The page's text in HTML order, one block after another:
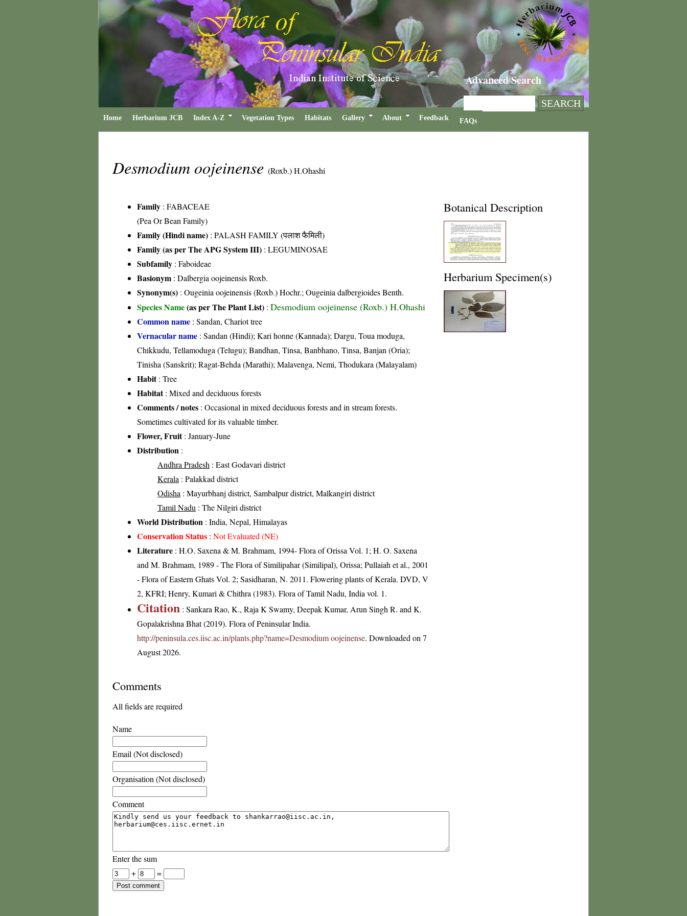
Advanced Search
Home Herbarium JCB Index A-Z Vegetation Types Habitats Gallery About Feedback FAQs
Desmodium oojeinense (Roxb.) H.Ohashi
Family : FABACEAE
(Pea Or Bean Family)
Family (Hindi name) : PALASH FAMILY (पलाश फैमिली)
Family (as per The APG System III) : LEGUMINOSAE
Subfamily : Faboideae
Basionym : Dalbergia oojeinensis Roxb.
Synonym(s) : Ougeinia oojeinensis (Roxb.) Hochr.; Ougeinia dalbergioides Benth.
Species Name(as per The Plant List) : Desmodium oojeinense (Roxb.) H.Ohashi
Common name : Sandan, Chariot tree
Vernacular name : Sandan (Hindi); Kari honne (Kannada); Dargu, Toua moduga,
Chikkudu, Tellamoduga (Telugu); Bandhan, Tinsa, Banbhano, Tinsa, Banjan (Oria);
Tinisha (Sanskrit); Ragat-Behda (Marathi); Malavenga, Nemi, Thodukara (Malayalam)
Habit: Tree
Habitat: Mixed and deciduous forests
Comments / notes : Occasional in mixed deciduous forests and in stream forests.
Sometimes cultivated for its valuable timber.
Flower, Fruit: January-June
Distribution :
Andhra Pradesh : East Godavari district
Kerala : Palakkad district
Odisha : Mayurbhanj district, Sambalpur district, Malkangiri district
Tamil Nadu : The Nilgiri district
World Distribution : India, Nepal, Himalayas
Conservation Status : Not Evaluated (NE)
Literature : H.O. Saxena & M. Brahmam, 1994- Flora of Orissa Vol. 1; H. O. Saxena
and M. Brahmam, 1989 - The Flora of Similipahar (Similipal), Orissa; Pullaiah et al., 2001
- Flora of Eastern Ghats Vol. 2; Sasidharan, N. 2011. Flowering plants of Kerala. DVD, V
2, KFRI; Henry, Kumari & Chithra (1983). Flora of Tamil Nadu, India vol. 1.
Citation : Sankara Rao, K., Raja K Swamy, Deepak Kumar, Arun Singh R. and K.
Gopalakrishna Bhat (2019). Flora of Peninsular India.
http://peninsula.ces.iisc.ac.in/plants.php?name=Desmodium oojeinense. Downloaded on 7
August 2026.
Botanical Description
Herbarium Specimen(s)
Comments
All fields are required
Name
Email (Not disclosed)
Organisation (Not disclosed)
Comment
Enter the sum
+
=